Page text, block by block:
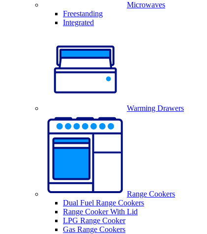
Microwaves
Freestanding
Integrated
Warming Drawers
Range Cookers
Dual Fuel Range Cookers
Range Cooker With Lid
LPG Range Cooker
Gas Range Cookers